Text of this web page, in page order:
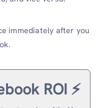
immediately after you
ROI ⚡️